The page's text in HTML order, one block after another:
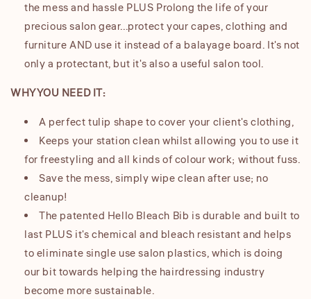
the mess and hassle PLUS Prolong the life of your
precious salon gear...protect your capes, clothing and
furniture AND use it instead of a balayage board. It's not
only a protectant, but it's also a useful salon tool.
WHY YOU NEED IT:
A perfect tulip shape to cover your client's clothing,
Keeps your station clean whilst allowing you to use it
for freestyling and all kinds of colour work; without fuss.
Save the mess, simply wipe clean after use; no
cleanup!
The patented Hello Bleach Bib is durable and built to
last PLUS it's chemical and bleach resistant and helps
to eliminate single use salon plastics, which is doing
our bit towards helping the hairdressing industry
become more sustainable.